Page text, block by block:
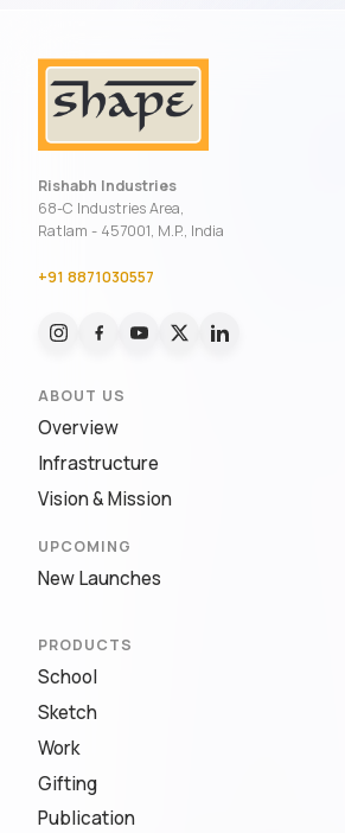
Rishabh Industries
68-C Industries Area,
Ratlam - 457001, M.P., India
+91 8871030557
ABOUT US
Overview
Infrastructure
Vision & Mission
UPCOMING
New Launches
PRODUCTS
School
Sketch
Work
Gifting
Publication